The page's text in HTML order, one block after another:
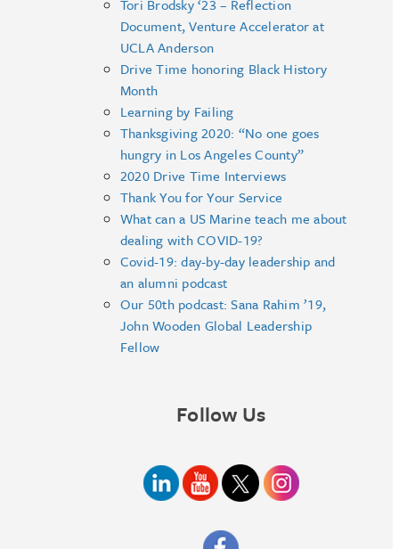
Tori Brodsky ‘23 – Reflection
Document, Venture Accelerator at
UCLA Anderson
Drive Time honoring Black History
Month
Learning by Failing
Thanksgiving 2020: “No one goes
hungry in Los Angeles County”
2020 Drive Time Interviews
Thank You for Your Service
What can a US Marine teach me about
dealing with COVID-19?
Covid-19: day-by-day leadership and
an alumni podcast
Our 50th podcast: Sana Rahim ’19,
John Wooden Global Leadership
Fellow
Follow Us